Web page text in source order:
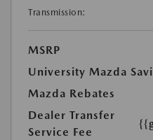
Transmission:
MSRP
University Mazda
Mazda Rebates
Dealer Transfer
Service Fee